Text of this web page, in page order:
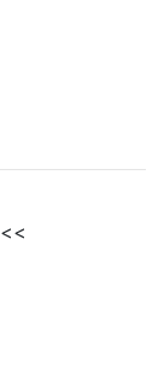
<<